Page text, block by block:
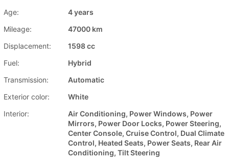
Age:
4 years
Mileage:
47000 km
Displacement:
1598 cc
Fuel:
Hybrid
Transmission:
Automatic
Exterior color:
White
Interior:
Air Conditioning, Power Windows, Power
Mirrors, Power Door Locks, Power Steering,
Center Console, Cruise Control, Dual Climate
Control, Heated Seats, Power Seats, Rear Air
Conditioning, Tilt Steering